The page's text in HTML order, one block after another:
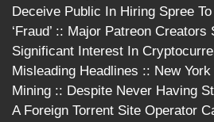
Deceive Public In Hiring Spree
‘Fraud’ :: Major Patreon
Significant Interest In
Misleading Headlines :: New
Mining :: Despite Never Having
A Foreign Torrent Site Operator